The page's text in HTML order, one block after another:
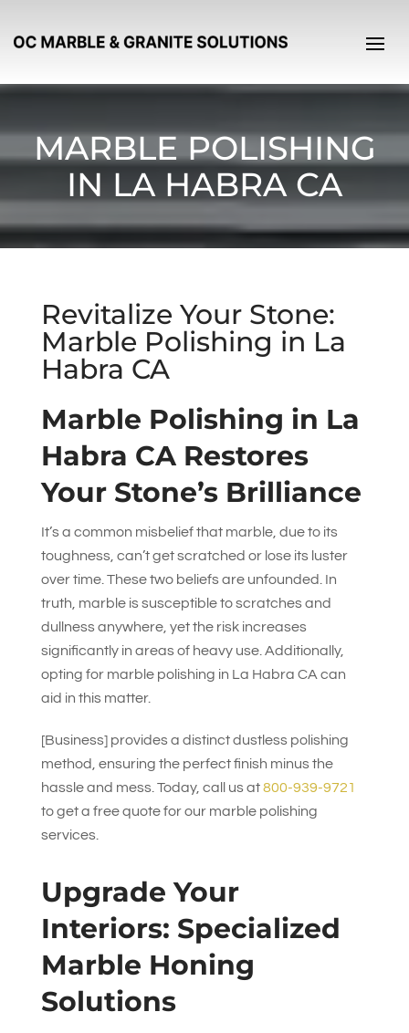
MARBLE POLISHING
IN LA HABRA CA
Revitalize Your Stone:
Marble Polishing in La
Habra CA
Marble Polishing in La
Habra CA Restores
Your Stone’s Brilliance
It’s a common misbelief that marble, due to its
toughness, can’t get scratched or lose its luster
over time. These two beliefs are unfounded. In
truth, marble is susceptible to scratches and
dullness anywhere, yet the risk increases
significantly in areas of heavy use. Additionally,
opting for marble polishing in La Habra CA can
aid in this matter.
[Business] provides a distinct dustless polishing
method, ensuring the perfect finish minus the
hassle and mess. Today, call us at800-939-9721
to get a free quote for our marble polishing
services.
Upgrade Your
Interiors: Specialized
Marble Honing
Solutions